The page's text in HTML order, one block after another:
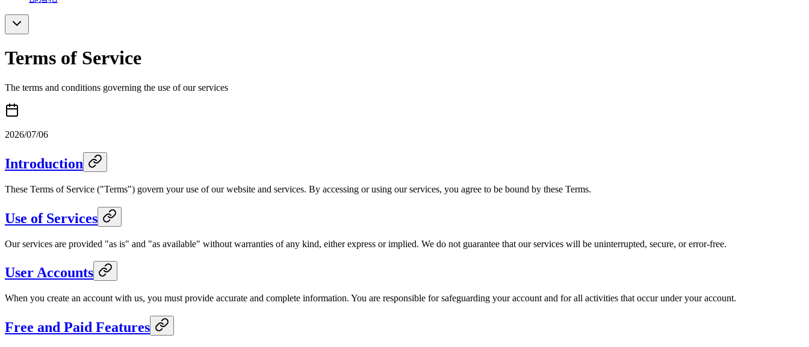
Terms of Service
The terms and conditions governing the use of our services
2026/07/06
Introduction
These Terms of Service ("Terms") govern your use of our website and services. By accessing or using our services, you agree to be bound by these Terms.
Use of Services
Our services are provided "as is" and "as available" without warranties of any kind, either express or implied. We do not guarantee that our services will be uninterrupted, secure, or error-free.
User Accounts
When you create an account with us, you must provide accurate and complete information. You are responsible for safeguarding your account and for all activities that occur under your account.
Free and Paid Features